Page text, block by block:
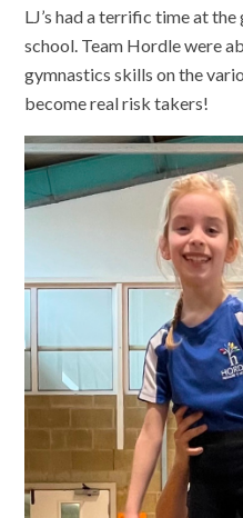
LJ’s had a terrific time at
school. Team Hordle were
gymnastics skills on the
become real risk takers!